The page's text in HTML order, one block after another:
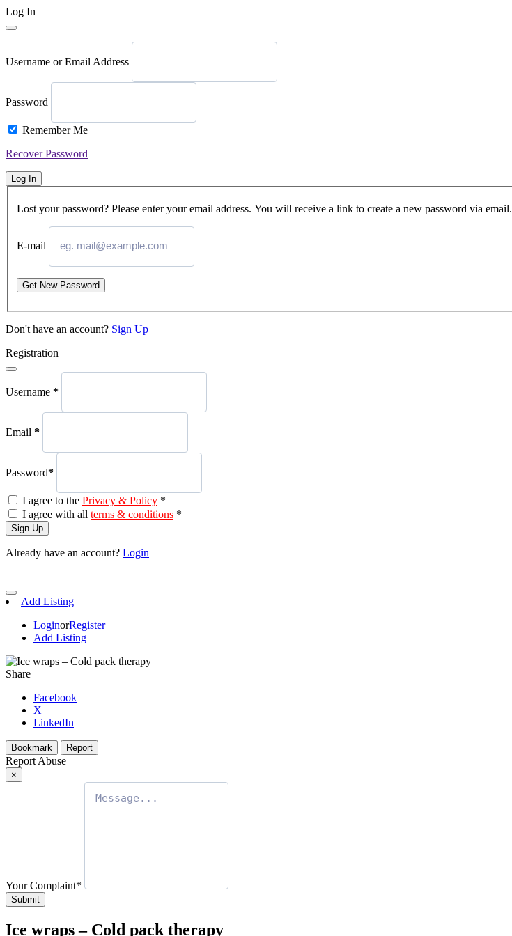
Log In
Username or Email Address
Password
Remember Me
Recover Password
Log In
Lost your password? Please enter your email address. You will receive a link to create a new password via email.
E-mail
Get New Password
Don't have an account? Sign Up
Registration
Username *
Email *
Password*
I agree to the Privacy & Policy *
I agree with all terms & conditions *
Sign Up
Already have an account? Login
Add Listing
LoginorRegister
Add Listing
Share
Facebook
X
LinkedIn
Bookmark Report
Report Abuse
×
Your Complaint*
Submit
Ice wraps – Cold pack therapy